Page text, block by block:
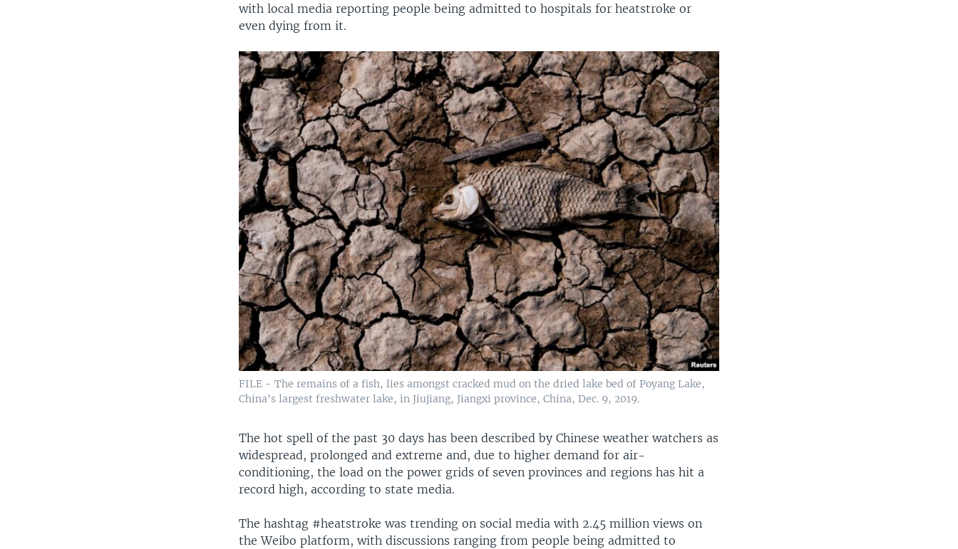
with local media reporting people being admitted to hospitals for heatstroke or
even dying from it.
FILE - The remains of a fish, lies amongst cracked mud on the dried lake bed of Poyang Lake,
China's largest freshwater lake, in Jiujiang, Jiangxi province, China, Dec. 9, 2019.
The hot spell of the past 30 days has been described by Chinese weather watchers as
widespread, prolonged and extreme and, due to higher demand for air-
conditioning, the load on the power grids of seven provinces and regions has hit a
record high, according to state media.
The hashtag #heatstroke was trending on social media with 2.45 million views on
the Weibo platform, with discussions ranging from people being admitted to